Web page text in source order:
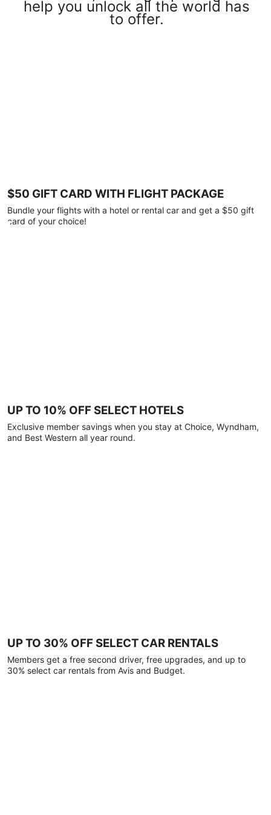
help you unlock all the world has
to offer.
$50 GIFT CARD WITH FLIGHT PACKAGE
Bundle your flights with a hotel or rental car and get a $50 gift
card of your choice!
UP TO 10% OFF SELECT HOTELS
Exclusive member savings when you stay at Choice, Wyndham,
and Best Western all year round.
UP TO 30% OFF SELECT CAR RENTALS
Members get a free second driver, free upgrades, and up to
30% select car rentals from Avis and Budget.